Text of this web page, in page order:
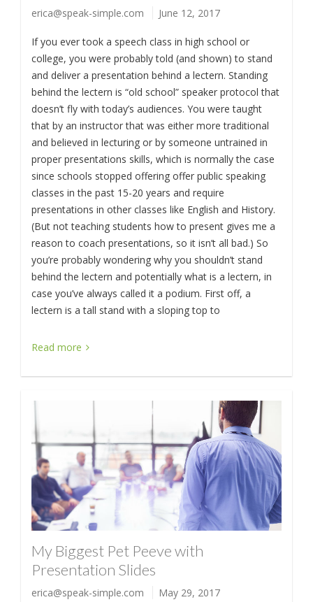
erica@speak-simple.com June 12, 2017
If you ever took a speech class in high school or
college, you were probably told (and shown) to stand
and deliver a presentation behind a lectern. Standing
behind the lectern is “old school” speaker protocol that
doesn’t fly with today’s audiences. You were taught
that by an instructor that was either more traditional
and believed in lecturing or by someone untrained in
proper presentations skills, which is normally the case
since schools stopped offering offer public speaking
classes in the past 15-20 years and require
presentations in other classes like English and History.
(But not teaching students how to present gives me a
reason to coach presentations, so it isn’t all bad.) So
you’re probably wondering why you shouldn’t stand
behind the lectern and potentially what is a lectern, in
case you’ve always called it a podium. First off, a
lectern is a tall stand with a sloping top to
Read more
My Biggest Pet Peeve with
Presentation Slides
erica@speak-simple.com May 29, 2017